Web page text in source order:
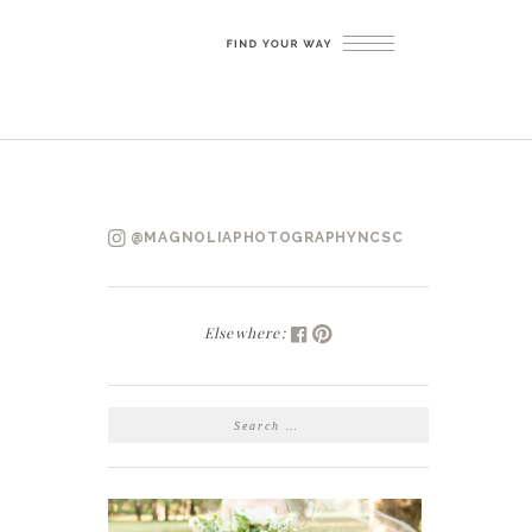
@MAGNOLIAPHOTOGRAPHYNCSC
Elsewhere:
SEARCH